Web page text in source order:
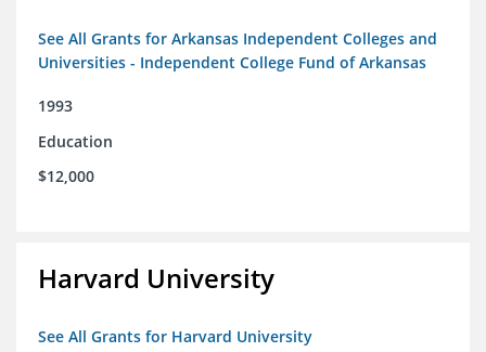
See All Grants for Arkansas Independent Colleges and
Universities - Independent College Fund of Arkansas
1993
Education
$12,000
Harvard University
See All Grants for Harvard University